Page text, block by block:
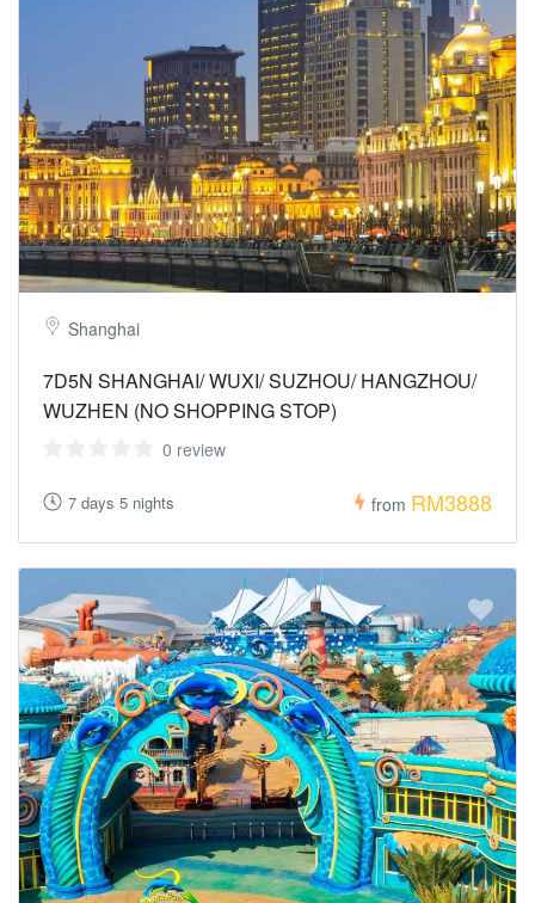
Shanghai
7D5N SHANGHAI/ WUXI/ SUZHOU/ HANGZHOU/
WUZHEN (NO SHOPPING STOP)
0 review
7 days 5 nights from RM3888